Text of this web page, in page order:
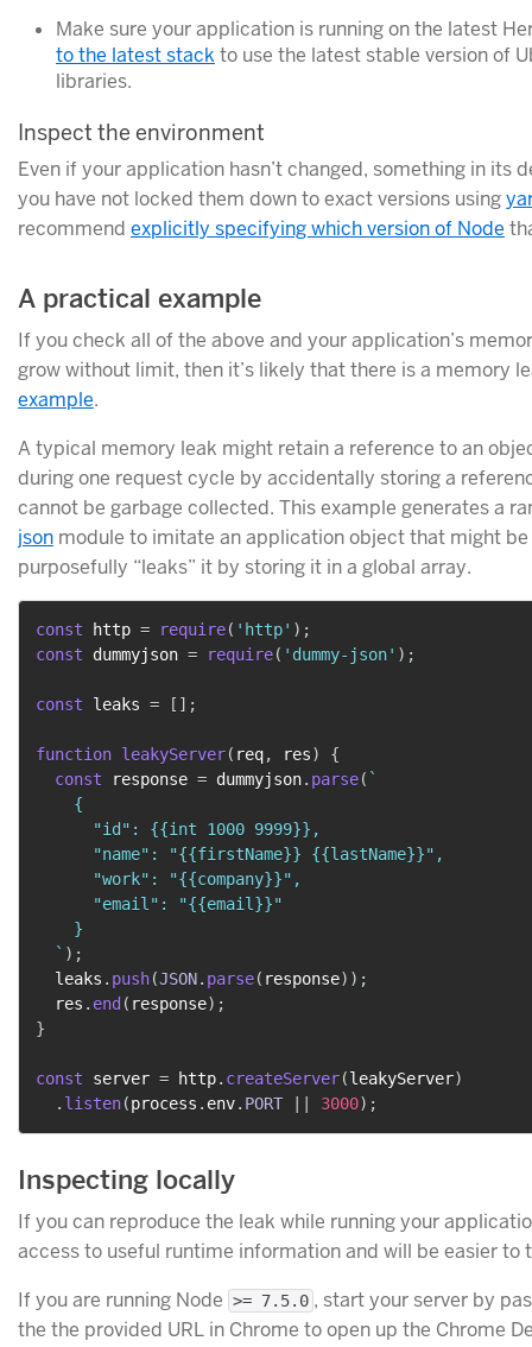
Make sure your application is running on the latest
to the latest stack to use the latest stable version of
libraries.
Inspect the environment
Even if your application hasn’t changed, something in its
you have not locked them down to exact versions using
recommend explicitly specifying which version of Node
A practical example
If you check all of the above and your application’s
grow without limit, then it’s likely that there is a memory
example.
A typical memory leak might retain a reference to an
during one request cycle by accidentally storing a
cannot be garbage collected. This example generates a
json module to imitate an application object that might
purposefully “leaks” it by storing it in a global array.
const http = require( 'http' ) ;
const dummyjson = require( 'dummy-json' ) ;
const leaks = [ ] ;
function leakyServer( req, res)
{
const response = dummyjson. parse( `
    {
      "id": {{int 1000 9999}},
      "name": "{{firstName}} {{lastName}}",
      "work": "{{company}}",
      "email": "{{email}}"
    }
` ) ;
  leaks
. push(JSON. parse( response) ) ;
  res
. end ( response) ;
}
const server = http. createServer(leakyServer)
. listen(process . env. PORT 3000) ;
Inspecting locally
If you can reproduce the leak while running your
access to useful runtime information and will be easier to
If you are running Node >= 7.5.0 , start your server by
the the provided URL in Chrome to open up the Chrome